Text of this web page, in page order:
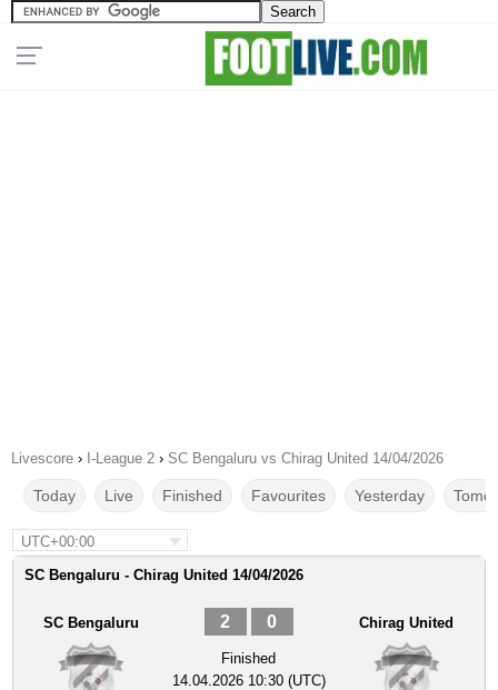
Livescore › I-League 2 › SC Bengaluru vs Chirag United 14/04/2026
Today Live Finished Favourites Yesterday
UTC+00:00
SC Bengaluru - Chirag United 14/04/2026
SC Bengaluru 2 0
Finished
14.04.2026 10:30 (UTC)
Chirag United